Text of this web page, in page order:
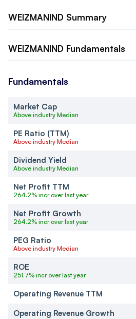
WEIZMANIND Summary
WEIZMANIND Fundamentals
Fundamentals
Market Cap
Above industry Median
PE Ratio (TTM)
Above industry Median
Dividend Yield
Above industry Median
Net Profit TTM
264.2% incr over last year
Net Profit Growth
264.2% incr over last year
PEG Ratio
Above industry Median
ROE
251.7% incr over last year
Operating Revenue TTM
Operating Revenue Growth